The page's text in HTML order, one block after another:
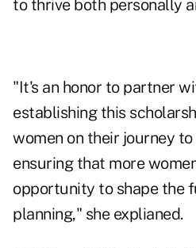
to thrive both personally
"It's an honor to partner
establishing this
women on their journey
ensuring that more
opportunity to shape the
planning," she explianed.